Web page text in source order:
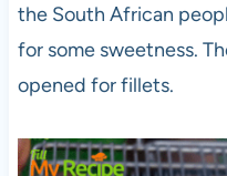
the South African
for some sweetness.
opened for fillets.